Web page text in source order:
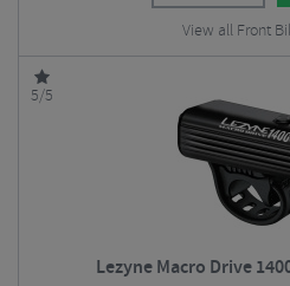
View all Front
5/5
Lezyne Macro Drive